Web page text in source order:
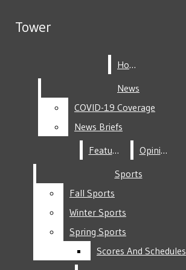
Facebook
Instagram
Tower
Home
News
COVID-19 Coverage
News Briefs
Features
Opinion
Sports
Fall Sports
Winter Sports
Spring Sports
Scores And Schedules
Tower
Home
News
COVID-19 Coverage
News Briefs
Features
Opinion
Sports
Fall Sports
Winter Sports
Spring Sports
Scores And Schedules